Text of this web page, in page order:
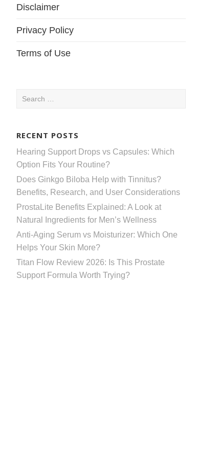
Disclaimer
Privacy Policy
Terms of Use
Search
RECENT POSTS
Hearing Support Drops vs Capsules: Which
Option Fits Your Routine?
Does Ginkgo Biloba Help with Tinnitus?
Benefits, Research, and User Considerations
ProstaLite Benefits Explained: A Look at
Natural Ingredients for Men’s Wellness
Anti-Aging Serum vs Moisturizer: Which One
Helps Your Skin More?
Titan Flow Review 2026: Is This Prostate
Support Formula Worth Trying?